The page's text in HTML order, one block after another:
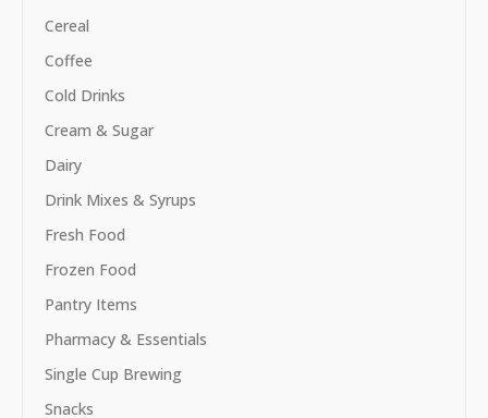
Cereal
Coffee
Cold Drinks
Cream & Sugar
Dairy
Drink Mixes & Syrups
Fresh Food
Frozen Food
Pantry Items
Pharmacy & Essentials
Single Cup Brewing
Snacks